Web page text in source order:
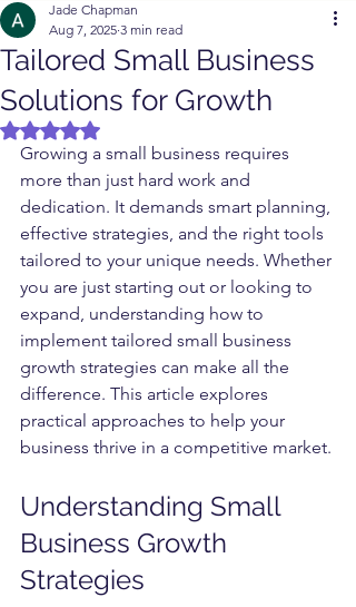
Tailored Small Business
Solutions for Growth
Jade Chapman
Aug 7, 2025 3 min read
Rated NaN out of 5 stars.
Growing a small business requires
more than just hard work and
dedication. It demands smart planning,
effective strategies, and the right tools
tailored to your unique needs. Whether
you are just starting out or looking to
expand, understanding how to
implement tailored small business
growth strategies can make all the
difference. This article explores
practical approaches to help your
business thrive in a competitive market.
Understanding Small
Business Growth
Strategies